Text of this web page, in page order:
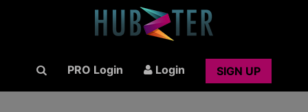
PRO Login Login SIGN UP